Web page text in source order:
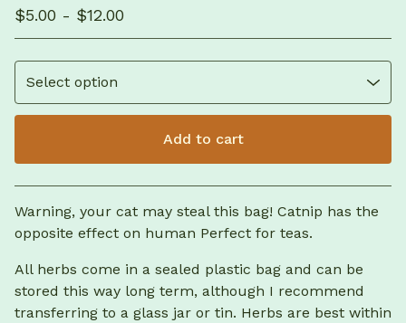
$5.00 - $12.00
Add to cart
View cart
Warning, your cat may steal this bag! Catnip has the
opposite effect on human Perfect for teas.
All herbs come in a sealed plastic bag and can be
stored this way long term, although I recommend
transferring to a glass jar or tin. Herbs are best within